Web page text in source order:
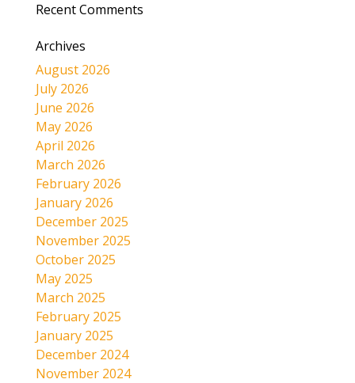
Recent Comments
Archives
August 2026
July 2026
June 2026
May 2026
April 2026
March 2026
February 2026
January 2026
December 2025
November 2025
October 2025
May 2025
March 2025
February 2025
January 2025
December 2024
November 2024